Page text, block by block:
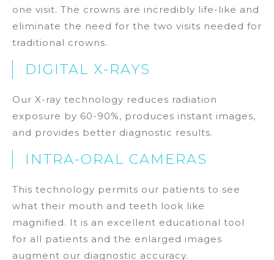
one visit. The crowns are incredibly life-like and
eliminate the need for the two visits needed for
traditional crowns.
DIGITAL X-RAYS
Our X-ray technology reduces radiation
exposure by 60-90%, produces instant images,
and provides better diagnostic results.
INTRA-ORAL CAMERAS
This technology permits our patients to see
what their mouth and teeth look like
magnified. It is an excellent educational tool
for all patients and the enlarged images
augment our diagnostic accuracy.